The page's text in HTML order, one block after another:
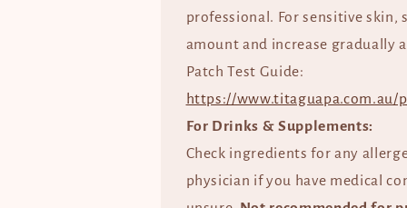
professional. For sensitive skin,
amount and increase gradually
Patch Test Guide:
https://www.titaguapa.com.au/
For Drinks & Supplements:
Check ingredients for any
physician if you have medical